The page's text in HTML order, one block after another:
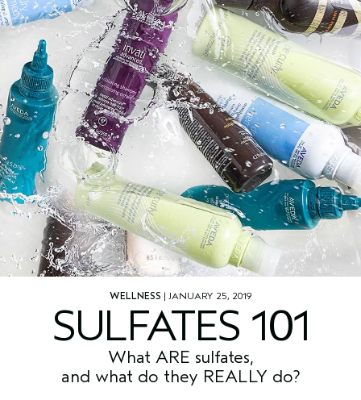
WELLNESS | JANUARY 25, 2019
SULFATES 101
What ARE sulfates,
and what do they REALLY do?